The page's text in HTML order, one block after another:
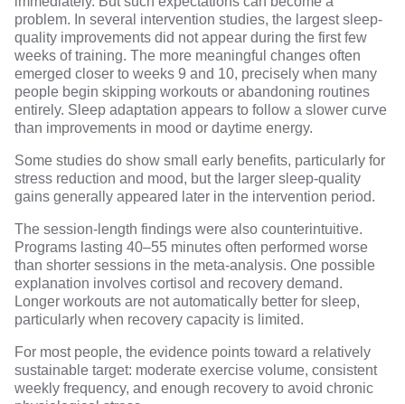
problem. In several intervention studies, the largest sleep-
quality improvements did not appear during the first few
weeks of training. The more meaningful changes often
emerged closer to weeks 9 and 10, precisely when many
people begin skipping workouts or abandoning routines
entirely. Sleep adaptation appears to follow a slower curve
than improvements in mood or daytime energy.
Some studies do show small early benefits, particularly for
stress reduction and mood, but the larger sleep-quality
gains generally appeared later in the intervention period.
The session-length findings were also counterintuitive.
Programs lasting 40–55 minutes often performed worse
than shorter sessions in the meta-analysis. One possible
explanation involves cortisol and recovery demand.
Longer workouts are not automatically better for sleep,
particularly when recovery capacity is limited.
For most people, the evidence points toward a relatively
sustainable target: moderate exercise volume, consistent
weekly frequency, and enough recovery to avoid chronic